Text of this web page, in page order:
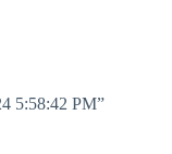
5:58:42 PM”